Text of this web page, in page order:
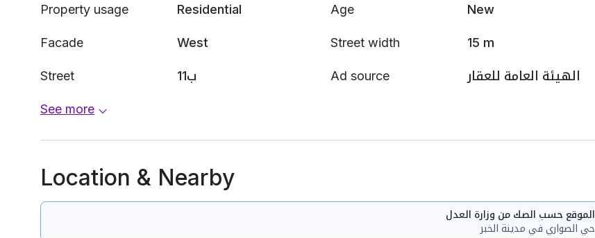
Property usage Residential Age New
Facade West Street width 15 m
Street 11ب Ad source الهيئة العامة للعقار
See more
Location & Nearby
الموقع حسب الصك من وزارة العدل
حي الصواري في مدينة الخبر